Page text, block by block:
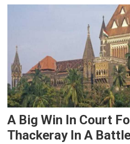
A Big Win In Court
Thackeray In A